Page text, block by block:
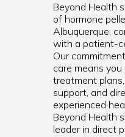
Beyond Health
of hormone
Albuquerque,
with a patient-
Our
care means
treatment
support, and
experienced
Beyond Health
leader in direct